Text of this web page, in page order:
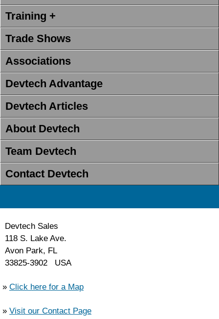
Training +
Trade Shows
Associations
Devtech Advantage
Devtech Articles
About Devtech
Team Devtech
Contact Devtech
Devtech Sales
118 S. Lake Ave.
Avon Park, FL
33825-3902 USA
» Click here for a Map
» Visit our Contact Page